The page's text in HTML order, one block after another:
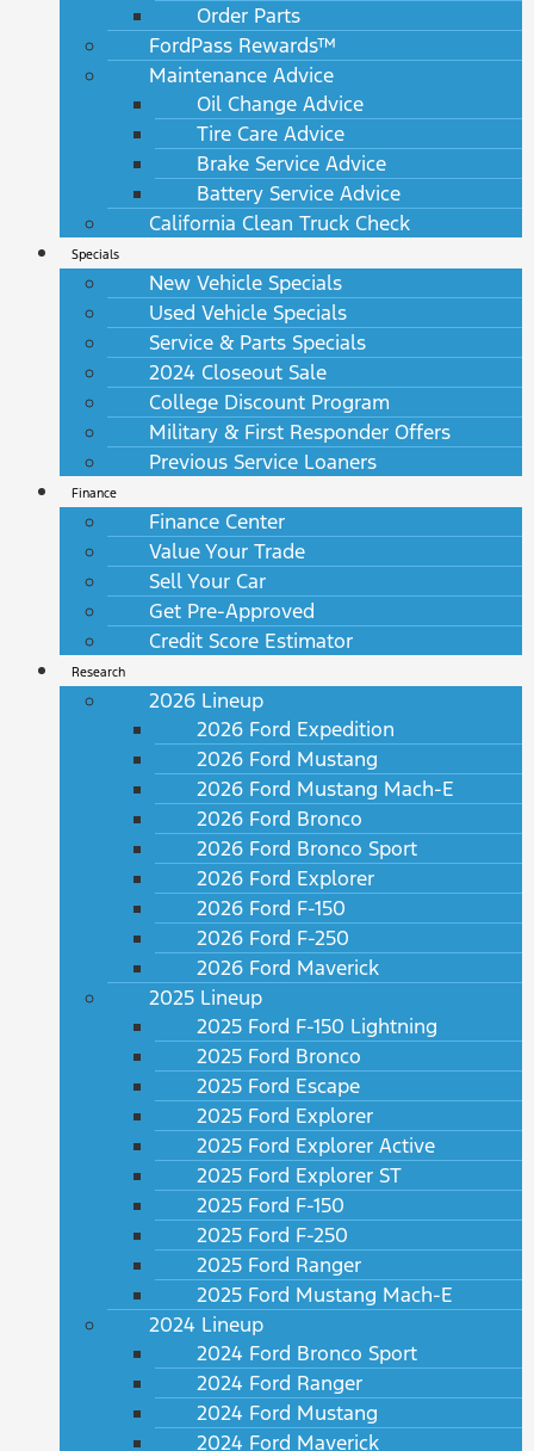
Order Parts
FordPass Rewards™
Maintenance Advice
Oil Change Advice
Tire Care Advice
Brake Service Advice
Battery Service Advice
California Clean Truck Check
Specials
New Vehicle Specials
Used Vehicle Specials
Service & Parts Specials
2024 Closeout Sale
College Discount Program
Military & First Responder Offers
Previous Service Loaners
Finance
Finance Center
Value Your Trade
Sell Your Car
Get Pre-Approved
Credit Score Estimator
Research
2026 Lineup
2026 Ford Expedition
2026 Ford Mustang
2026 Ford Mustang Mach-E
2026 Ford Bronco
2026 Ford Bronco Sport
2026 Ford Explorer
2026 Ford F-150
2026 Ford F-250
2026 Ford Maverick
2025 Lineup
2025 Ford F-150 Lightning
2025 Ford Bronco
2025 Ford Escape
2025 Ford Explorer
2025 Ford Explorer Active
2025 Ford Explorer ST
2025 Ford F-150
2025 Ford F-250
2025 Ford Ranger
2025 Ford Mustang Mach-E
2024 Lineup
2024 Ford Bronco Sport
2024 Ford Ranger
2024 Ford Mustang
2024 Ford Maverick